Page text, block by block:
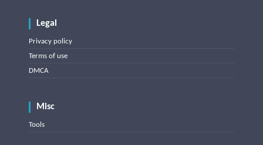
Legal
Privacy policy
Terms of use
DMCA
Misc
Tools